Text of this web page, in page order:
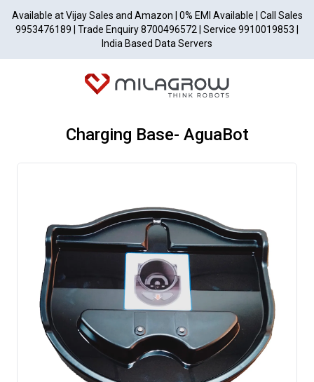
Available at Vijay Sales and Amazon | 0% EMI Available | Call Sales
9953476189 | Trade Enquiry 8700496572 | Service 9910019853 |
India Based Data Servers
Charging Base- AguaBot